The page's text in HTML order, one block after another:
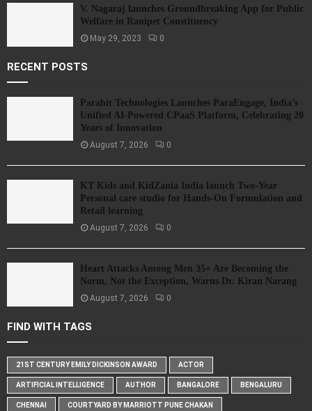
V. Nagaraj launches Groundbreaking App for Public
Welfare in Ranipet Constituency
May 29, 2023 0
RECENT POSTS
Parahit Technologies Launches ParaEngage, India’s
Unified AI-Powered CPaaS Platform, Celebrating 20
Years of Innovation
August 7, 2026 0
KT Kids and KidZania India launch Two-Year
Personal care studio for Hands-On Formulation and
Retail learning
August 7, 2026 0
Heart Attacks Among Men 35+ Are Becoming the
Norm, Not the Exception, Warns Dr. Kiran Narang
August 7, 2026 0
FIND WITH TAGS
21ST CENTURY EMILY DICKINSON AWARD ACTOR
ARTIFICIAL INTELLIGENCE AUTHOR BANGALORE BENGALURU
CHENNAI COURTYARD BY MARRIOTT PUNE CHAKAN